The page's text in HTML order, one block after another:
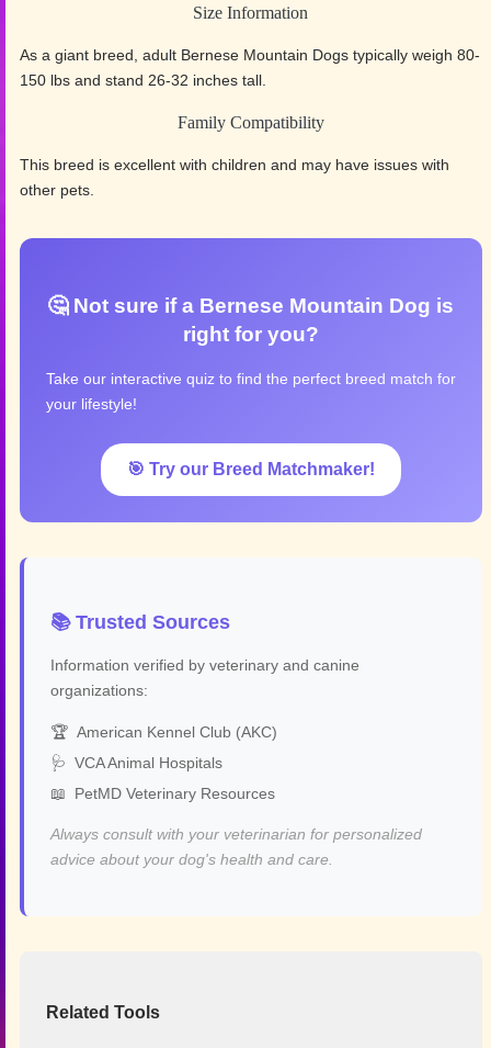
Size Information
As a giant breed, adult Bernese Mountain Dogs typically weigh 80-
150 lbs and stand 26-32 inches tall.
Family Compatibility
This breed is excellent with children and may have issues with
other pets.
🤔 Not sure if a Bernese Mountain Dog is
right for you?
Take our interactive quiz to find the perfect breed match for
your lifestyle!
🎯 Try our Breed Matchmaker!
📚 Trusted Sources
Information verified by veterinary and canine
organizations:
🏆 American Kennel Club (AKC)
🩺 VCA Animal Hospitals
📖
PetMD Veterinary Resources
Always consult with your veterinarian for personalized
advice about your dog's health and care.
Related Tools